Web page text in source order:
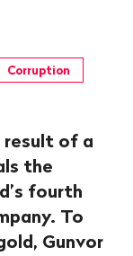
Corruption
result of a
the
fourth
To
Gunvor